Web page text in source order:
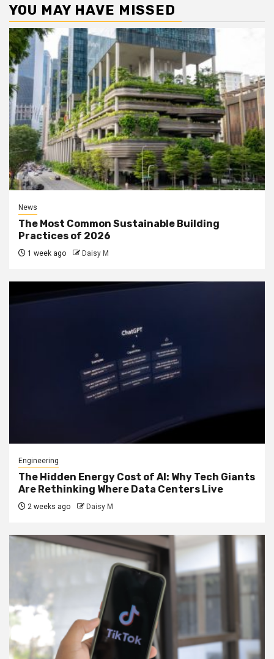
YOU MAY HAVE MISSED
News
The Most Common Sustainable Building
Practices of 2026
1 week ago Daisy M
Engineering
The Hidden Energy Cost of AI: Why Tech Giants
Are Rethinking Where Data Centers Live
2 weeks ago Daisy M